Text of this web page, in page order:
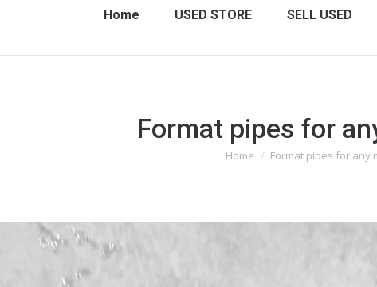
Home USED ​​STORE SELL USED
Format pipes for
You are here:
Home Format pipes for any